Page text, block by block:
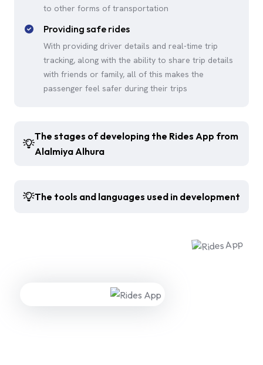
to other forms of transportation
Providing safe rides
With providing driver details and real-time trip
tracking, along with the ability to share trip details
with friends or family, all of this makes the
passenger feel safer during their trips
The stages of developing the Rides App from
Alalmiya Alhura
The tools and languages used in development